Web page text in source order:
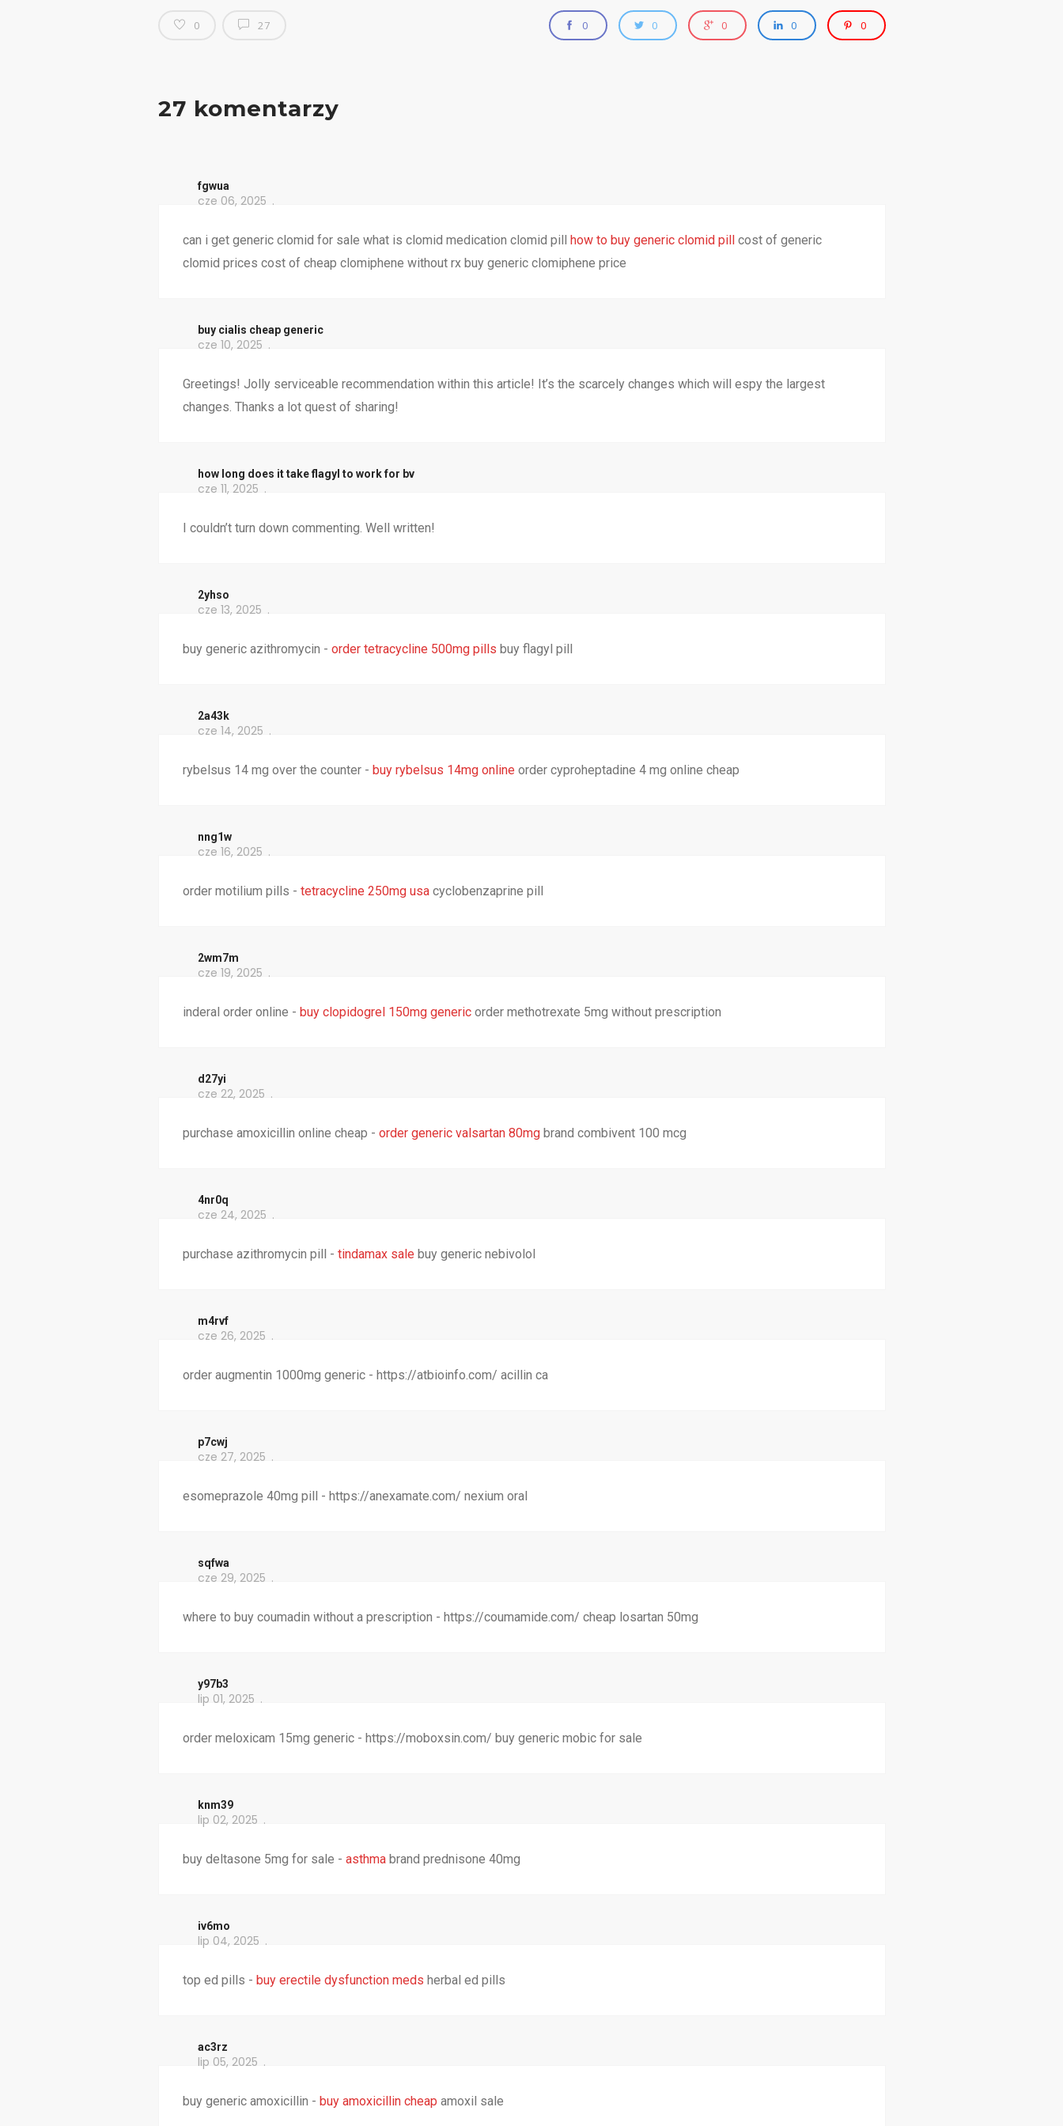
0 27 0 0 0 0 0
27 komentarzy
fgwua
cze 06, 2025
can i get generic clomid for sale what is clomid medication clomid pill how to buy generic clomid pillcost of generic
clomid prices cost of cheap clomiphene without rx buy generic clomiphene price
buy cialis cheap generic
cze 10, 2025
Greetings! Jolly serviceable recommendation within this article! It’s the scarcely changes which will espy the largest
changes. Thanks a lot quest of sharing!
how long does it take flagyl to work for bv
cze 11, 2025
I couldn’t turn down commenting. Well written!
2yhso
cze 13, 2025
buy generic azithromycin - order tetracycline 500mg pills buy flagyl pill
2a43k
cze 14, 2025
rybelsus 14 mg over the counter - buy rybelsus 14mg online order cyproheptadine 4 mg online cheap
nng1w
cze 16, 2025
order motilium pills - tetracycline 250mg usacyclobenzaprine pill
2wm7m
cze 19, 2025
inderal order online - buy clopidogrel 150mg genericorder methotrexate 5mg without prescription
d27yi
cze 22, 2025
purchase amoxicillin online cheap - order generic valsartan 80mgbrand combivent 100 mcg
4nr0q
cze 24, 2025
purchase azithromycin pill - tindamax sale buy generic nebivolol
m4rvf
cze 26, 2025
order augmentin 1000mg generic - https://atbioinfo.com/ acillin ca
p7cwj
cze 27, 2025
esomeprazole 40mg pill - https://anexamate.com/ nexium oral
sqfwa
cze 29, 2025
where to buy coumadin without a prescription - https://coumamide.com/ cheap losartan 50mg
y97b3
lip 01, 2025
order meloxicam 15mg generic - https://moboxsin.com/ buy generic mobic for sale
knm39
lip 02, 2025
buy deltasone 5mg for sale - asthmabrand prednisone 40mg
iv6mo
lip 04, 2025
top ed pills - buy erectile dysfunction meds herbal ed pills
ac3rz
lip 05, 2025
buy generic amoxicillin - buy amoxicillin cheap amoxil sale